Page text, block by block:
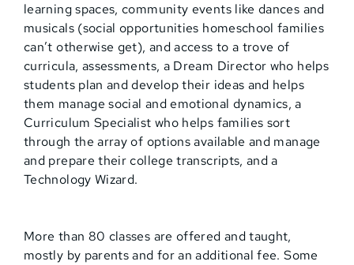
learning spaces, community events like dances and
musicals (social opportunities homeschool families
can’t otherwise get), and access to a trove of
curricula, assessments, a Dream Director who helps
students plan and develop their ideas and helps
them manage social and emotional dynamics, a
Curriculum Specialist who helps families sort
through the array of options available and manage
and prepare their college transcripts, and a
Technology Wizard.
More than 80 classes are offered and taught,
mostly by parents and for an additional fee. Some